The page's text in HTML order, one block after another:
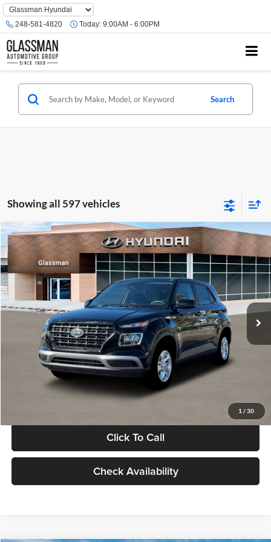
Phone
Number
Location
248-581-4820 Today: 9:00AM - 6:00PM
Search
Showing all 597 vehicles
1 / 30
2026 Hyundai VenueSE
Glassman Hyundai
VIN:KMHRB8A30TU480512Stock:TU480512Model:VN0AFD56W5A5
In Stock Ext. Int.
$23,074
GLASSMAN PRICE
Less
MSRP:
$22,770
Documentation Fee:
Electronic Filing Fee
+$24
Glassman Price
Click To Call
Check Availability
Compare Vehicle